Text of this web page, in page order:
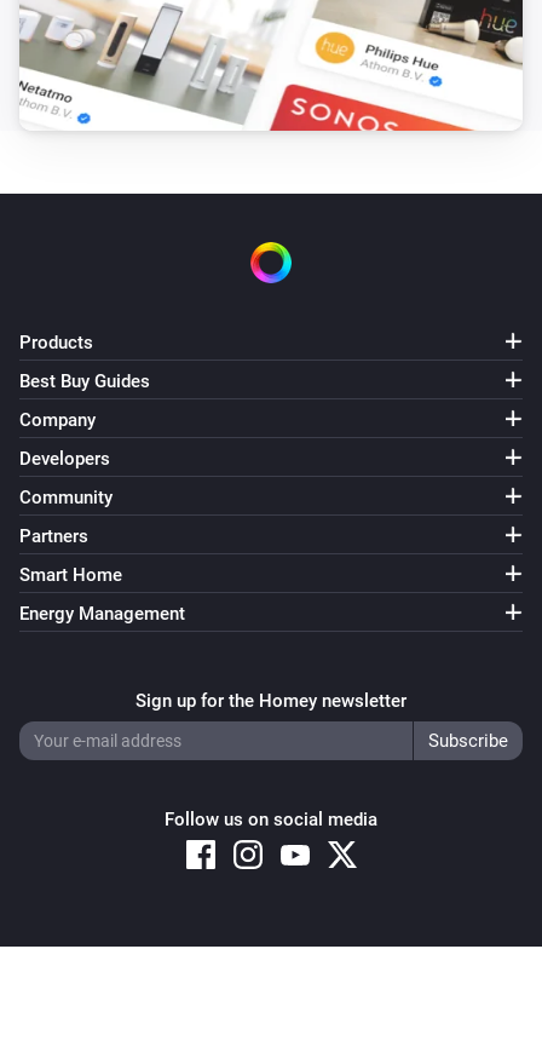
Products
Best Buy Guides
Company
Developers
Community
Partners
Smart Home
Energy Management
Sign up for the Homey newsletter
Follow us on social media